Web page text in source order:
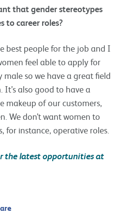
that gender stereotypes
to career roles?
best people for the job and I
feel able to apply for
so we have a great field
also good to have a
makeup of our customers,
We don’t want women to
for instance, operative roles.
the latest opportunities at